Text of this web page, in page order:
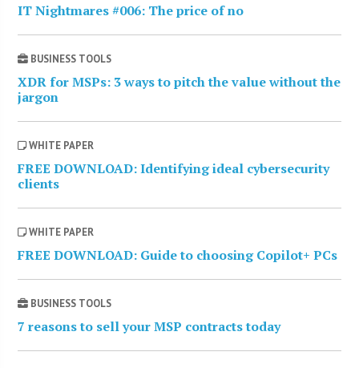
IT Nightmares #006: The price of no
BUSINESS TOOLS
XDR for MSPs: 3 ways to pitch the value without the
jargon
WHITE PAPER
FREE DOWNLOAD: Identifying ideal cybersecurity
clients
WHITE PAPER
FREE DOWNLOAD: Guide to choosing Copilot+ PCs
BUSINESS TOOLS
7 reasons to sell your MSP contracts today